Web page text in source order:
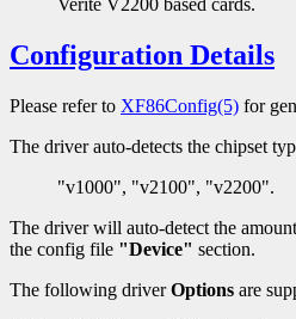
Verite V2200 based cards.
Configuration Details
Please refer to XF86Config(5) for
The driver auto-detects the chipset
"v1000", "v2100", "v2200".
The driver will auto-detect the
the config file "Device" section.
The following driverOptions are